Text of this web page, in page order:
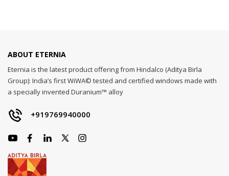
ABOUT ETERNIA
Eternia is the latest product offering from Hindalco (Aditya Birla
Group): India’s first WiWA© tested and certified windows made with
a specially invented Duranium™ alloy
+919769940000